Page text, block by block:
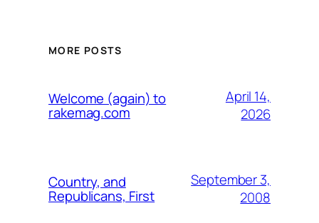
MORE POSTS
Welcome (again) to
rakemag.com
April 14,
2026
Country, and
Republicans, First
September 3,
2008